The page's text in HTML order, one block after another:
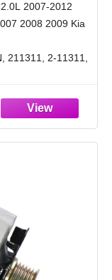
11311N
2007-2012
2008 2009 Kia
211311, 2-11311,